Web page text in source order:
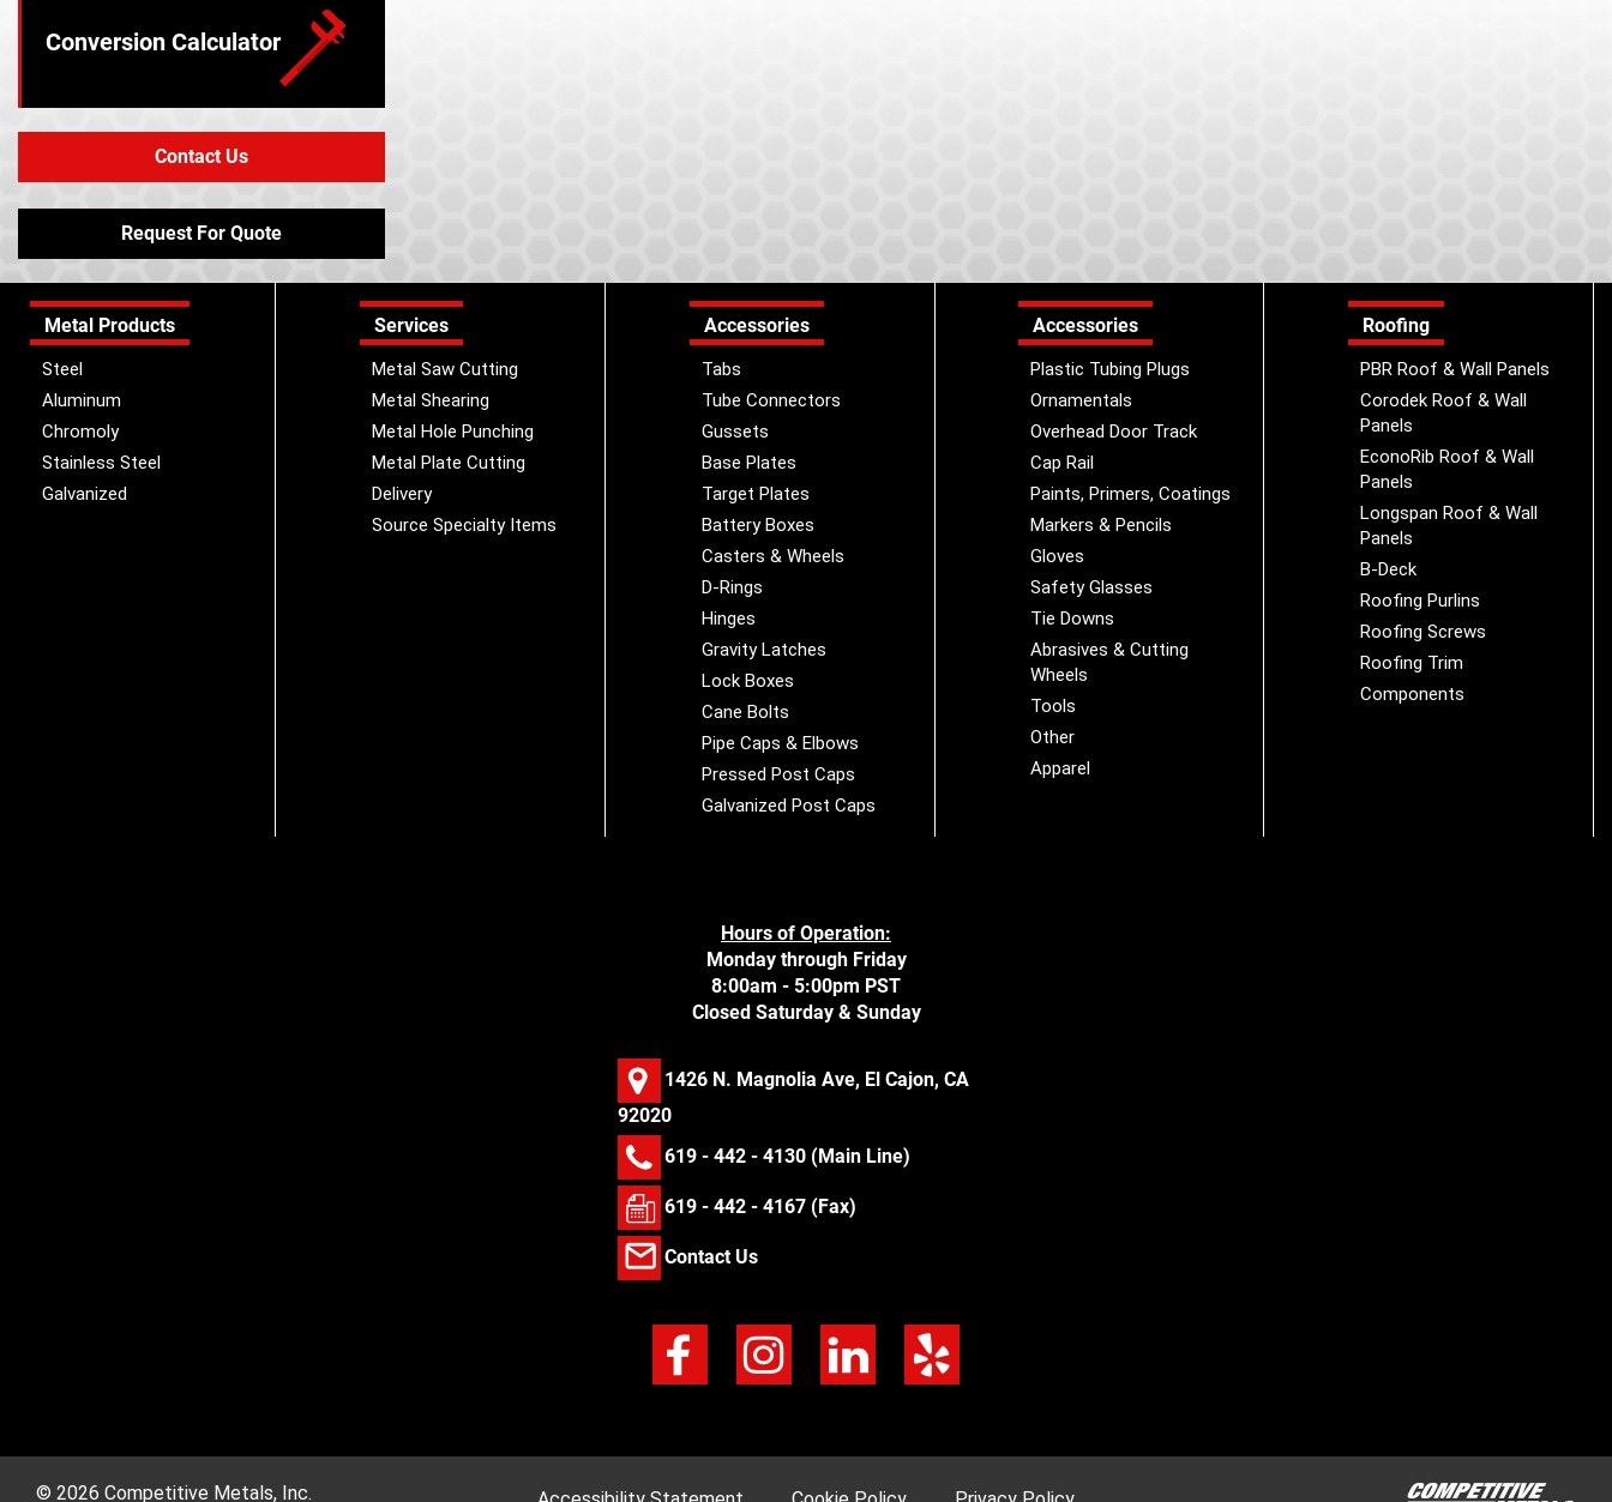
Conversion Calculator
Contact Us
Request For Quote
Metal Products
Steel
Aluminum
Chromoly
Stainless Steel
Galvanized
Services
Metal Saw Cutting
Metal Shearing
Metal Hole Punching
Metal Plate Cutting
Delivery
Source Specialty Items
Accessories
Tabs
Tube Connectors
Gussets
Base Plates
Target Plates
Battery Boxes
Casters & Wheels
D-Rings
Hinges
Gravity Latches
Lock Boxes
Cane Bolts
Pipe Caps & Elbows
Pressed Post Caps
Galvanized Post Caps
Accessories
Plastic Tubing Plugs
Ornamentals
Overhead Door Track
Cap Rail
Paints, Primers, Coatings
Markers & Pencils
Gloves
Safety Glasses
Tie Downs
Abrasives & Cutting
Wheels
Tools
Other
Apparel
Roofing
PBR Roof & Wall Panels
Corodek Roof & Wall
Panels
EconoRib Roof & Wall
Panels
Longspan Roof & Wall
Panels
B-Deck
Roofing Purlins
Roofing Screws
Roofing Trim
Components
Hours of Operation:
Monday through Friday
8:00am - 5:00pm PST
Closed Saturday & Sunday
1426 N. Magnolia Ave, El Cajon, CA
92020
619 - 442 - 4130(Main Line)
619 - 442 - 4167 (Fax)
Contact Us
© 2026 Competitive Metals, Inc.